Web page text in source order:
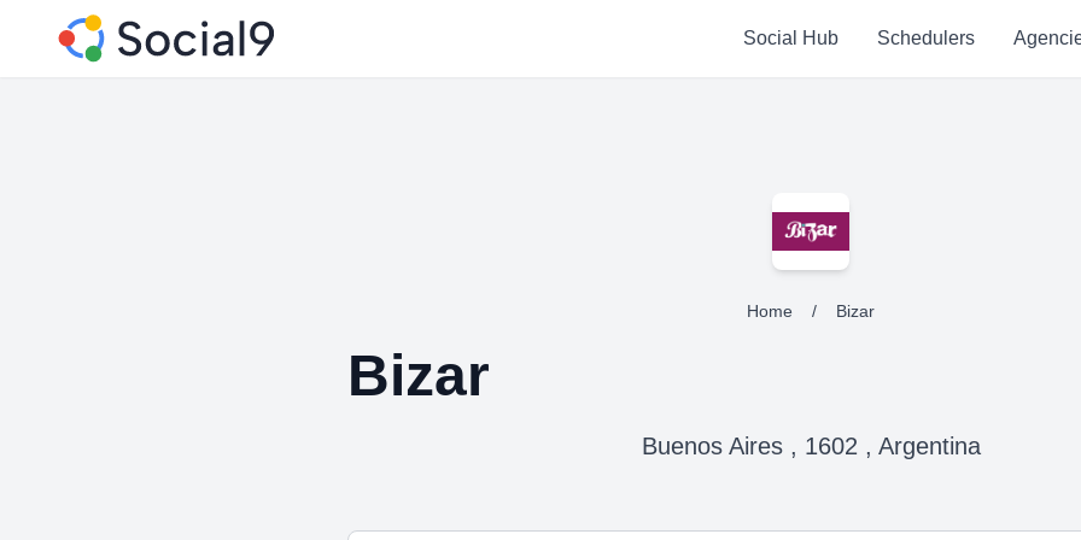
Social Hub Schedulers
Home / Bizar
Bizar
Buenos Aires , 1602 , Argentina